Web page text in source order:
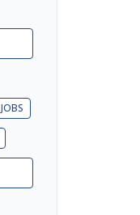
JOBS